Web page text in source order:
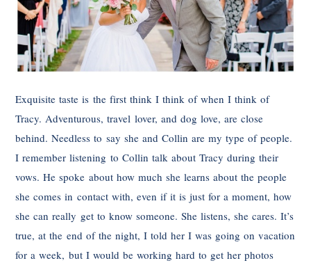
Exquisite taste is the first think I think of when I think of
Tracy. Adventurous, travel lover, and dog love, are close
behind. Needless to say she and Collin are my type of people.
I remember listening to Collin talk about Tracy during their
vows. He spoke about how much she learns about the people
she comes in contact with, even if it is just for a moment, how
she can really get to know someone. She listens, she cares. It’s
true, at the end of the night, I told her I was going on vacation
for a week, but I would be working hard to get her photos